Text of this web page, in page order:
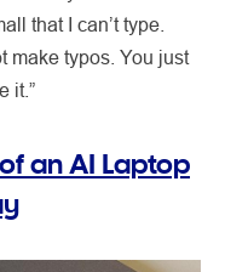
that I can’t type.
make typos. You just
it.”
an AI Laptop